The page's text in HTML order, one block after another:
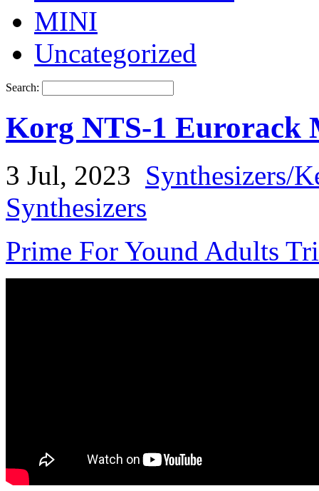
MINI
Uncategorized
Search:
Korg NTS-1 Eurorack
3 Jul, 2023 Synthesizers/
Synthesizers
Prime For Yound Adults